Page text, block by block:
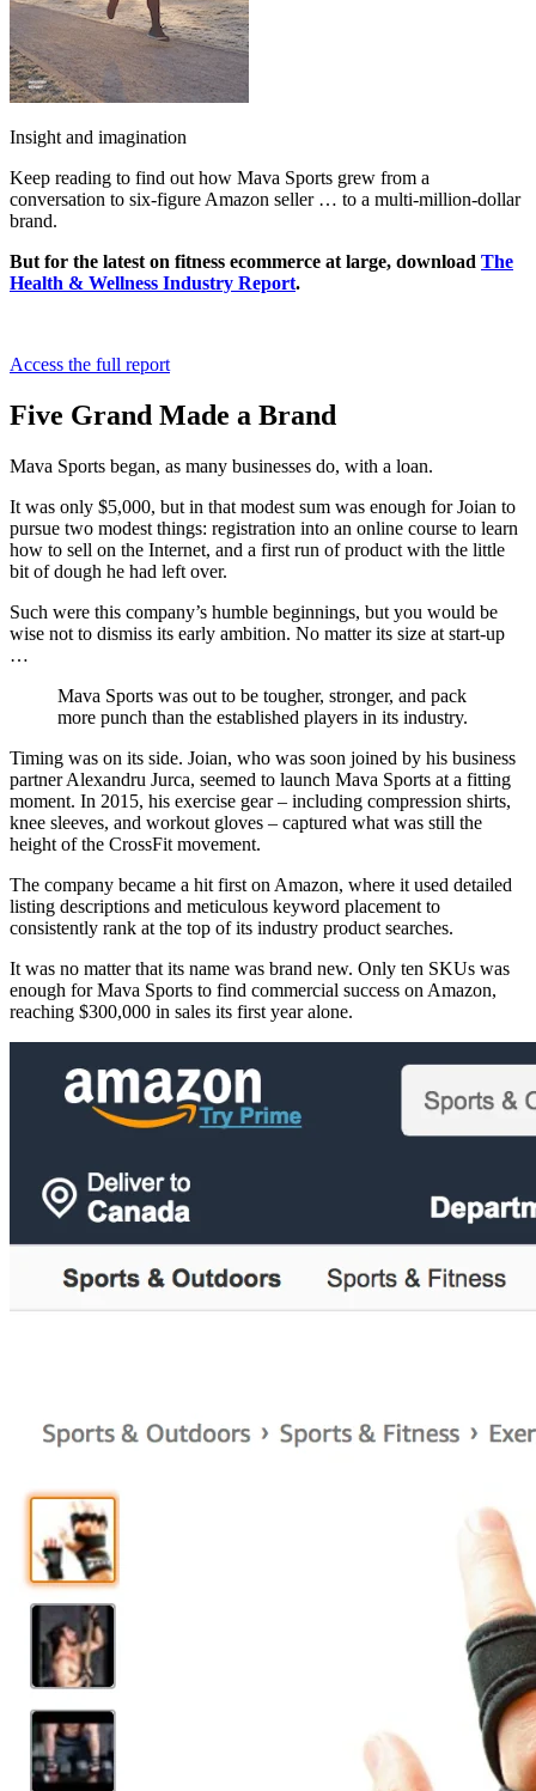
Insight and imagination
Keep reading to find out how Mava Sports grew from a
conversation to six-figure Amazon seller … to a multi-million-dollar
brand.
But for the latest on fitness ecommerce at large, download The
Health & Wellness Industry Report.
Access the full report
Five Grand Made a Brand
Mava Sports began, as many businesses do, with a loan.
It was only $5,000, but in that modest sum was enough for Joian to
pursue two modest things: registration into an online course to learn
how to sell on the Internet, and a first run of product with the little
bit of dough he had left over.
Such were this company’s humble beginnings, but you would be
wise not to dismiss its early ambition. No matter its size at start-up
…
Mava Sports was out to be tougher, stronger, and pack
more punch than the established players in its industry.
Timing was on its side. Joian, who was soon joined by his business
partner Alexandru Jurca, seemed to launch Mava Sports at a fitting
moment. In 2015, his exercise gear – including compression shirts,
knee sleeves, and workout gloves – captured what was still the
height of the CrossFit movement.
The company became a hit first on Amazon, where it used detailed
listing descriptions and meticulous keyword placement to
consistently rank at the top of its industry product searches.
It was no matter that its name was brand new. Only ten SKUs was
enough for Mava Sports to find commercial success on Amazon,
reaching $300,000 in sales its first year alone.